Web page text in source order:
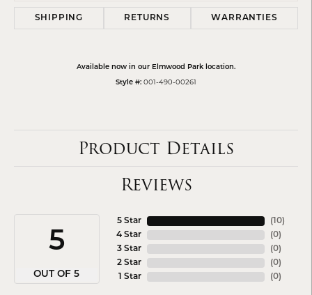
SHIPPING RETURNS WARRANTIES
Available now in our Elmwood Park location.
Style #: 001-490-00261
Product Details
Reviews
5
OUT OF 5
5 Star
4 Star
3 Star
2 Star
1 Star
(10)
(0)
(0)
(0)
(0)